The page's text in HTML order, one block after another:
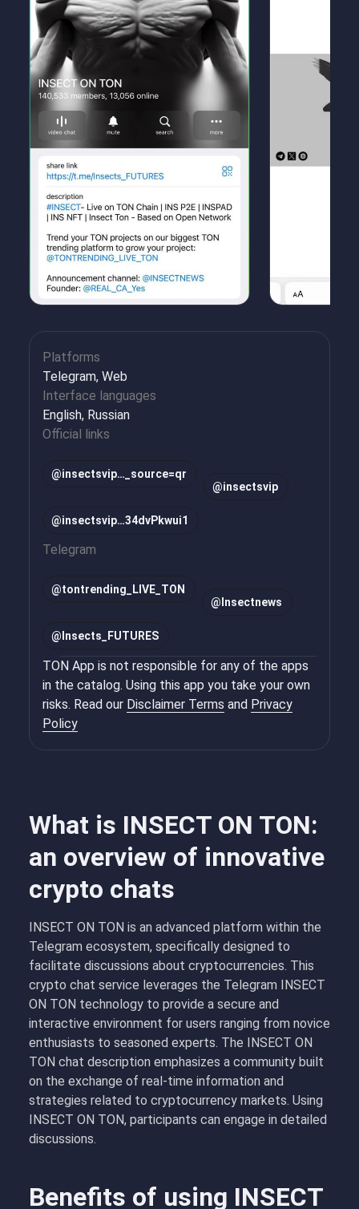
What is INSECT ON TON:
an overview of innovative
crypto chats
INSECT ON TON is an advanced platform within the
Telegram ecosystem, specifically designed to
facilitate discussions about cryptocurrencies. This
crypto chat service leverages the Telegram INSECT
ON TON technology to provide a secure and
interactive environment for users ranging from novice
enthusiasts to seasoned experts. The INSECT ON
TON chat description emphasizes a community built
on the exchange of real-time information and
strategies related to cryptocurrency markets. Using
INSECT ON TON, participants can engage in detailed
discussions.
Benefits of using INSECT
Platforms
Telegram, Web
Interface languages
English, Russian
Official links
@insectsvip…_source=qr
@insectsvip
@insectsvip…34dvPkwui1
Telegram
@tontrending_LIVE_TON
@ Insectnews
@ Insects_FUTURES
TON App is not responsible for any of the apps
in the catalog. Using this app you take your own
risks. Read our Disclaimer Terms and Privacy
Policy